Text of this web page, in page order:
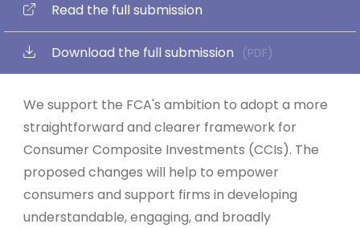
Read the full submission
Download the full submission (PDF)
We support the FCA's ambition to adopt a more
straightforward and clearer framework for
Consumer Composite Investments (CCIs). The
proposed changes will help to empower
consumers and support firms in developing
understandable, engaging, and broadly